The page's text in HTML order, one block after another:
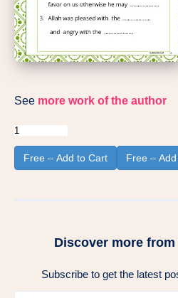
See more work of the author
Free – Add to Cart
Discover more
Subscribe to get the latest
Type your email…